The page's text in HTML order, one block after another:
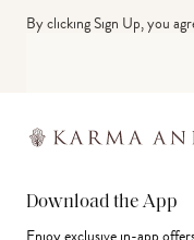
By clicking Sign Up, you
Download the App